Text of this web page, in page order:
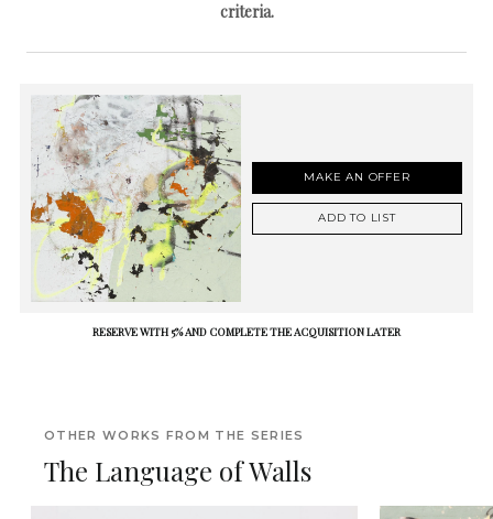
criteria.
MAKE AN OFFER
ADD TO LIST
RESERVE WITH 5% AND COMPLETE THE ACQUISITION LATER
OTHER WORKS FROM THE SERIES
The Language of Walls